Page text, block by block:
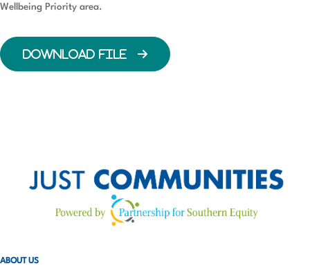
Wellbeing Priority area.
DOWNLOAD FILE
ABOUT US